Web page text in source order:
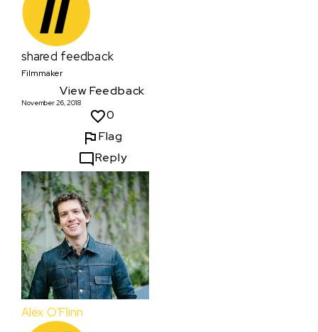
shared feedback
Filmmaker
View Feedback
November 26, 2018
0
Flag
Reply
Alex O'Flinn